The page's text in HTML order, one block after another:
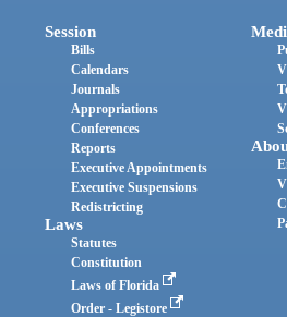
Session
Bills
Calendars
Journals
Appropriations
Conferences
Reports
Executive Appointments
Executive Suspensions
Redistricting
Laws
Statutes
Constitution
Laws of Florida
Order - Legistore